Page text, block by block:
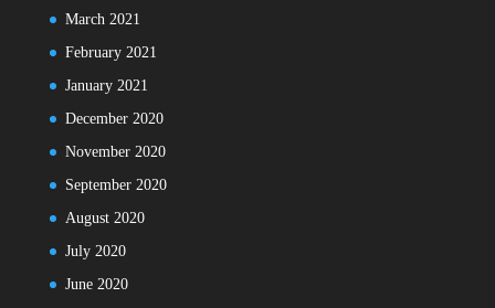
March 2021
February 2021
January 2021
December 2020
November 2020
September 2020
August 2020
July 2020
June 2020